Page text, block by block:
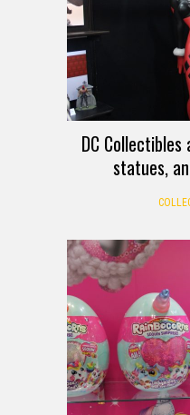
DC
statues,